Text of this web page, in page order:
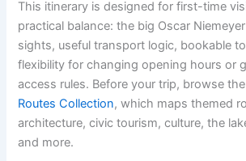
This itinerary is designed for first-time
practical balance: the big Oscar
sights, useful transport logic, bookable
flexibility for changing opening hours or
access rules. Before your trip, browse
Routes Collection, which maps themed
architecture, civic tourism, culture, the
and more.